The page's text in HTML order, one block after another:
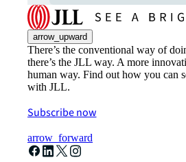
arrow_upward
There’s the conventional way of
there’s the JLL way. A more
human way. Find out how you can
with JLL.
Subscribe now
arrow_forward